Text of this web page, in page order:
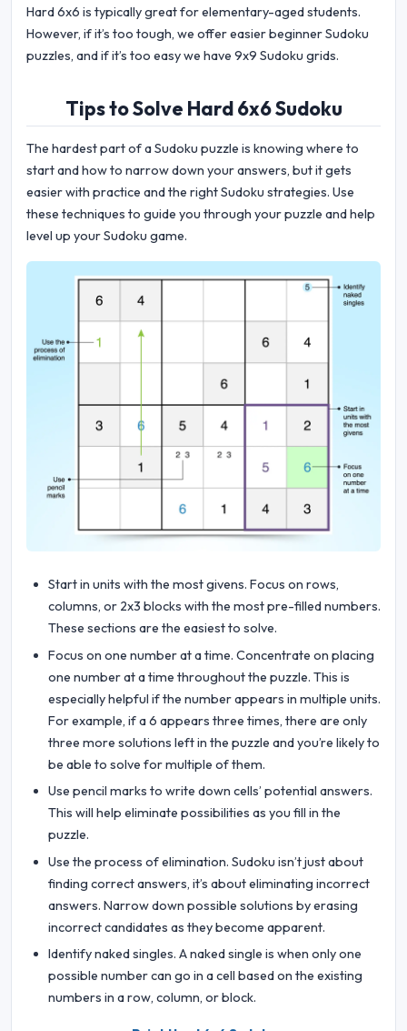
Hard 6x6 is typically great for elementary-aged students.
However, if it’s too tough, we offer easier beginner Sudoku
puzzles, and if it’s too easy we have 9x9 Sudoku grids.
Tips to Solve Hard 6x6 Sudoku
The hardest part of a Sudoku puzzle is knowing where to
start and how to narrow down your answers, but it gets
easier with practice and the right Sudoku strategies. Use
these techniques to guide you through your puzzle and help
level up your Sudoku game.
Start in units with the most givens. Focus on rows,
columns, or 2x3 blocks with the most pre-filled numbers.
These sections are the easiest to solve.
Focus on one number at a time. Concentrate on placing
one number at a time throughout the puzzle. This is
especially helpful if the number appears in multiple units.
For example, if a 6 appears three times, there are only
three more solutions left in the puzzle and you’re likely to
be able to solve for multiple of them.
Use pencil marks to write down cells’ potential answers.
This will help eliminate possibilities as you fill in the
puzzle.
Use the process of elimination. Sudoku isn’t just about
finding correct answers, it’s about eliminating incorrect
answers. Narrow down possible solutions by erasing
incorrect candidates as they become apparent.
Identify naked singles. A naked single is when only one
possible number can go in a cell based on the existing
numbers in a row, column, or block.